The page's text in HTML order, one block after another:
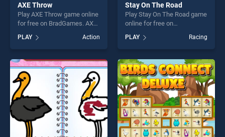
AXE Throw
Play AXE Throw game online
for free on BradGames. AXE
Throw stands out as one of
our top skill games, offering
endless entertainment, is
perfect for players seeking
fun and challenge....
PLAY Action
Stay On The Road
Play Stay On The Road game
online for free on
Road stands out as one of
our top skill games, offering
endless entertainment, is
perfect for players seeking
fun and challenge....
PLAY Racing